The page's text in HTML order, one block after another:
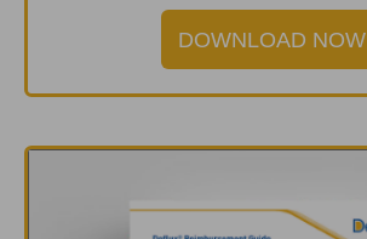
DOWNLOAD NOW